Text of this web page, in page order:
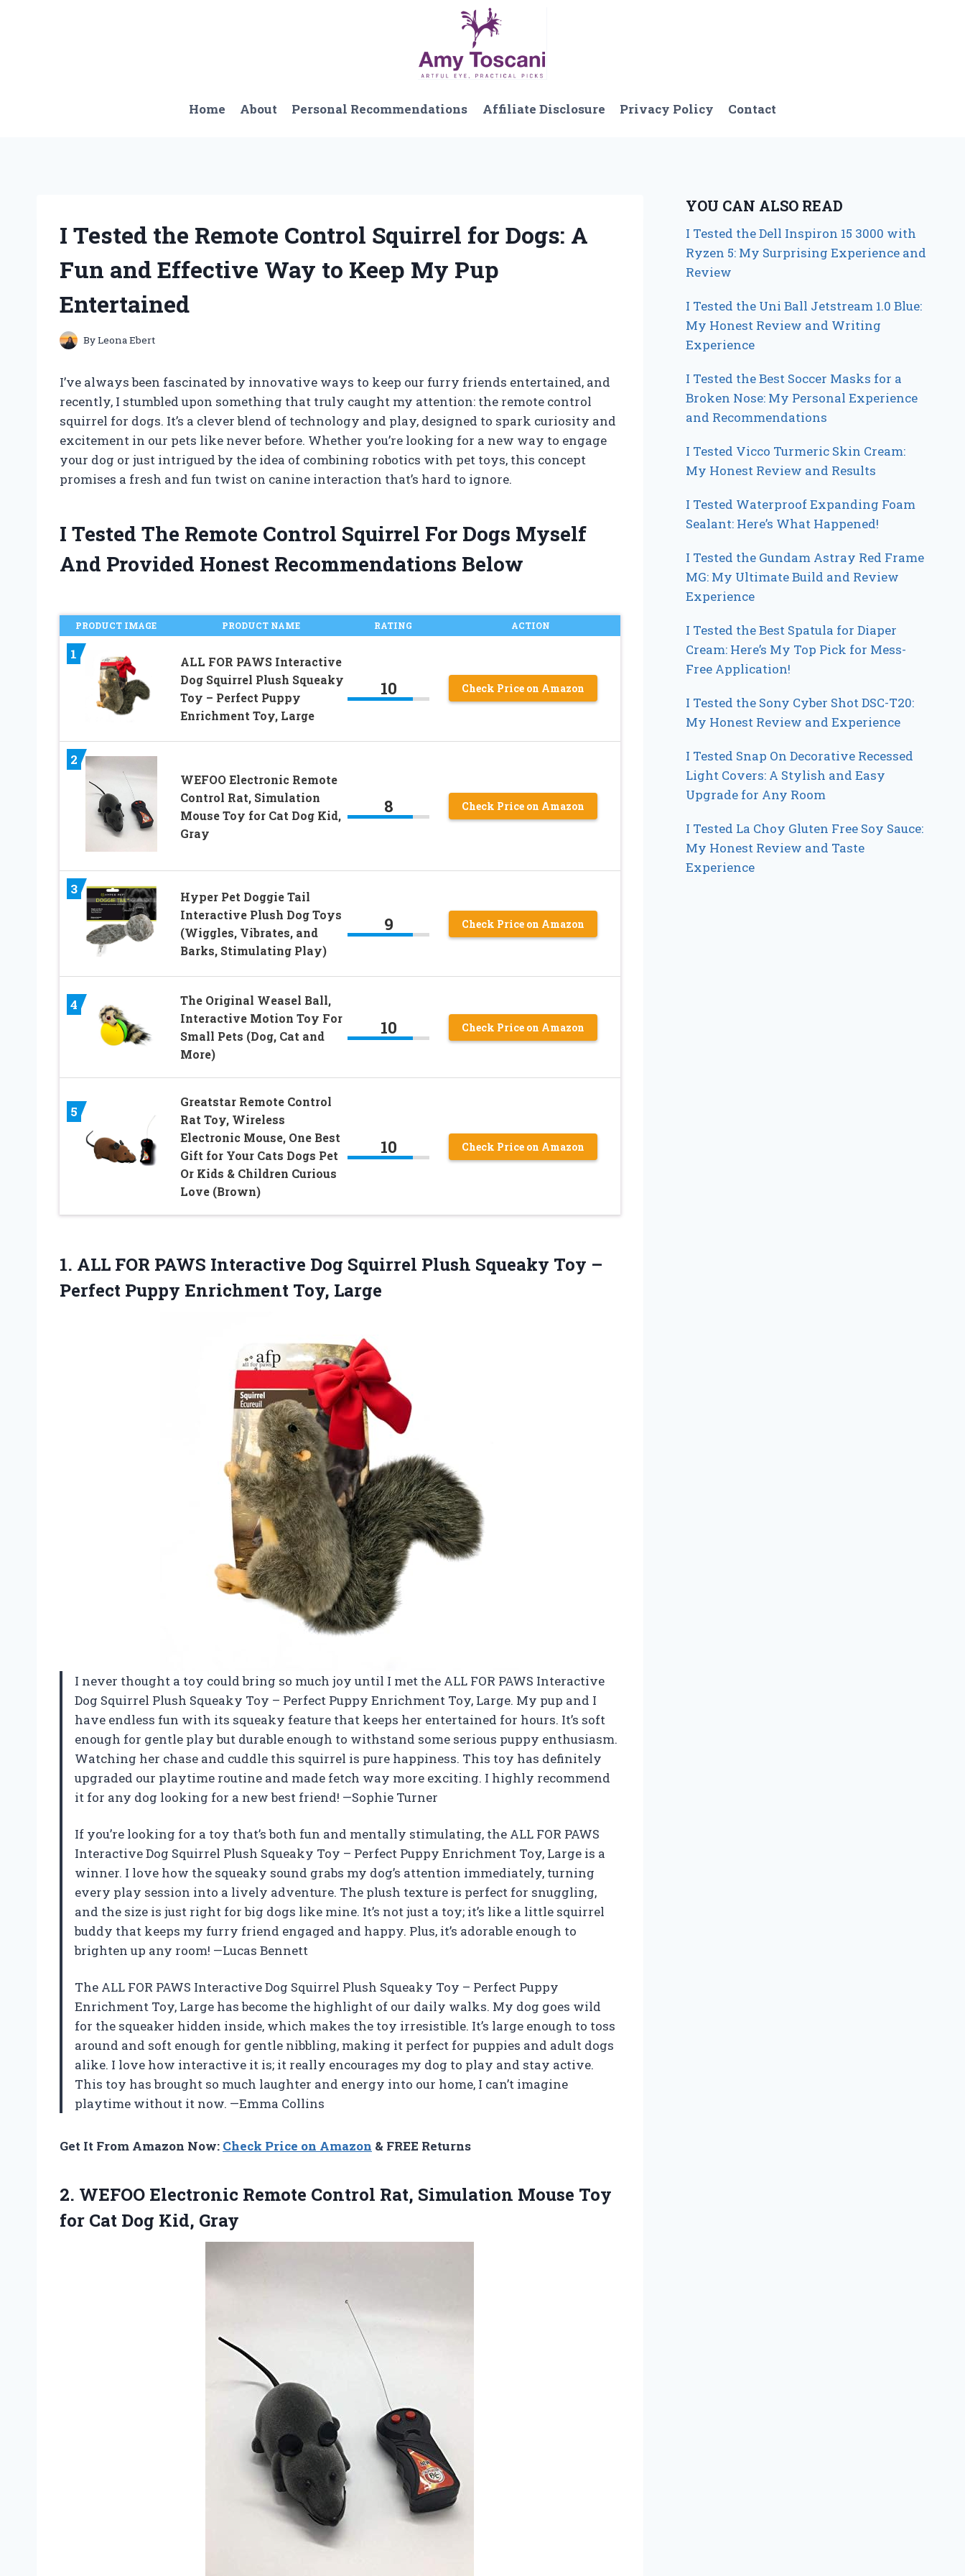
Home About Personal Recommendations Affiliate Disclosure Privacy Policy Contact
I Tested the Remote Control Squirrel for Dogs: A
Fun and Effective Way to Keep My Pup
Entertained
ByLeona Ebert
I’ve always been fascinated by innovative ways to keep our furry friends entertained, and
recently, I stumbled upon something that truly caught my attention: the remote control
squirrel for dogs. It’s a clever blend of technology and play, designed to spark curiosity and
excitement in our pets like never before. Whether you’re looking for a new way to engage
your dog or just intrigued by the idea of combining robotics with pet toys, this concept
promises a fresh and fun twist on canine interaction that’s hard to ignore.
I Tested The Remote Control Squirrel For Dogs Myself
And Provided Honest Recommendations Below
PRODUCT IMAGE PRODUCT NAME RATING ACTION
1
ALL FOR PAWS Interactive
Dog Squirrel Plush Squeaky
Toy – Perfect Puppy
Enrichment Toy, Large
10 Check Price on Amazon
2
WEFOO Electronic Remote
Control Rat, Simulation
Mouse Toy for Cat Dog Kid,
Gray
8 Check Price on Amazon
3
Hyper Pet Doggie Tail
Interactive Plush Dog Toys
(Wiggles, Vibrates, and
Barks, Stimulating Play)
9 Check Price on Amazon
4
The Original Weasel Ball,
Interactive Motion Toy For
Small Pets (Dog, Cat and
More)
10 Check Price on Amazon
5
Greatstar Remote Control
Rat Toy, Wireless
Electronic Mouse, One Best
Gift for Your Cats Dogs Pet
Or Kids & Children Curious
Love (Brown)
10 Check Price on Amazon
1. ALL FOR PAWS Interactive Dog Squirrel Plush Squeaky Toy –
Perfect Puppy Enrichment Toy, Large
I never thought a toy could bring so much joy until I met the ALL FOR PAWS Interactive
Dog Squirrel Plush Squeaky Toy – Perfect Puppy Enrichment Toy, Large. My pup and I
have endless fun with its squeaky feature that keeps her entertained for hours. It’s soft
enough for gentle play but durable enough to withstand some serious puppy enthusiasm.
Watching her chase and cuddle this squirrel is pure happiness. This toy has definitely
upgraded our playtime routine and made fetch way more exciting. I highly recommend
it for any dog looking for a new best friend! —Sophie Turner
If you’re looking for a toy that’s both fun and mentally stimulating, the ALL FOR PAWS
Interactive Dog Squirrel Plush Squeaky Toy – Perfect Puppy Enrichment Toy, Large is a
winner. I love how the squeaky sound grabs my dog’s attention immediately, turning
every play session into a lively adventure. The plush texture is perfect for snuggling,
and the size is just right for big dogs like mine. It’s not just a toy; it’s like a little squirrel
buddy that keeps my furry friend engaged and happy. Plus, it’s adorable enough to
brighten up any room! —Lucas Bennett
The ALL FOR PAWS Interactive Dog Squirrel Plush Squeaky Toy – Perfect Puppy
Enrichment Toy, Large has become the highlight of our daily walks. My dog goes wild
for the squeaker hidden inside, which makes the toy irresistible. It’s large enough to toss
around and soft enough for gentle nibbling, making it perfect for puppies and adult dogs
alike. I love how interactive it is; it really encourages my dog to play and stay active.
This toy has brought so much laughter and energy into our home, I can’t imagine
playtime without it now. —Emma Collins
Get It From Amazon Now: Check Price on Amazon & FREE Returns
2. WEFOO Electronic Remote Control Rat, Simulation Mouse Toy
for Cat Dog Kid, Gray
YOU CAN ALSO READ
I Tested the Dell Inspiron 15 3000 with
Ryzen 5: My Surprising Experience and
Review
I Tested the Uni Ball Jetstream 1.0 Blue:
My Honest Review and Writing
Experience
I Tested the Best Soccer Masks for a
Broken Nose: My Personal Experience
and Recommendations
I Tested Vicco Turmeric Skin Cream:
My Honest Review and Results
I Tested Waterproof Expanding Foam
Sealant: Here’s What Happened!
I Tested the Gundam Astray Red Frame
MG: My Ultimate Build and Review
Experience
I Tested the Best Spatula for Diaper
Cream: Here’s My Top Pick for Mess-
Free Application!
I Tested the Sony Cyber Shot DSC-T20:
My Honest Review and Experience
I Tested Snap On Decorative Recessed
Light Covers: A Stylish and Easy
Upgrade for Any Room
I Tested La Choy Gluten Free Soy Sauce:
My Honest Review and Taste
Experience